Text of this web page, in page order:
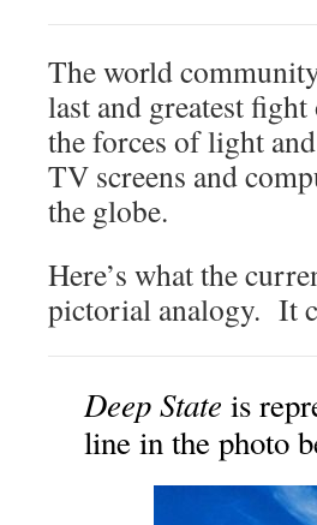
The world
last and greatest
the forces of light
TV screens and
the globe.
Here’s what the
pictorial analogy. It
Deep State is
line in the photo